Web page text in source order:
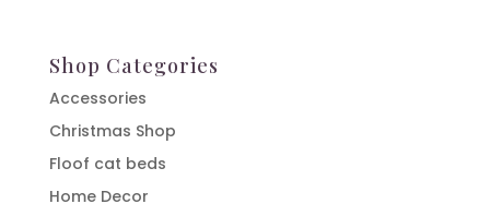
Shop Categories
Accessories
Christmas Shop
Floof cat beds
Home Decor